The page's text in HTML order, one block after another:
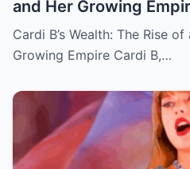
and Her Growing
Cardi B’s Wealth: The Rise
Growing Empire Cardi B,…